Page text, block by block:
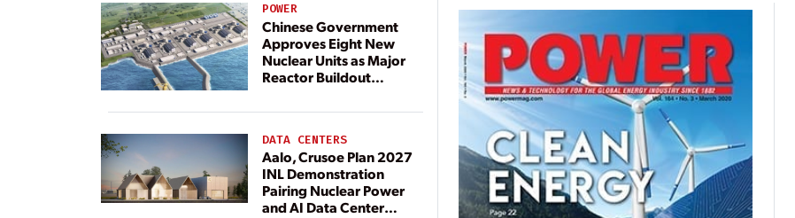
POWER
Chinese Government
Approves Eight New
Nuclear Units as Major
Reactor Buildout
DATA CENTERS
Aalo, Crusoe Plan 2027
INL Demonstration
Pairing Nuclear Power
and AI Data Center